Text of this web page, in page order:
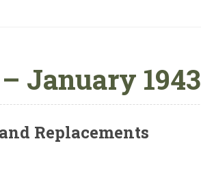
January 1943
Replacements